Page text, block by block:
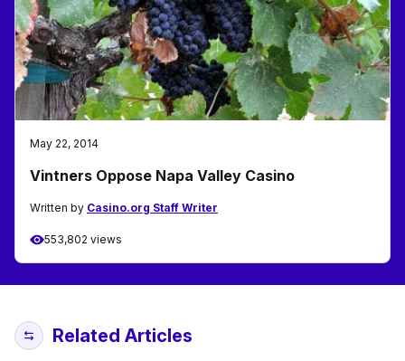
May 22, 2014
Vintners Oppose Napa Valley Casino
Written by Casino.org Staff Writer
553,802 views
Related Articles